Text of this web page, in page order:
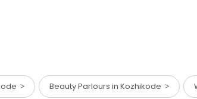
Beauty Parlours in Kozhikode